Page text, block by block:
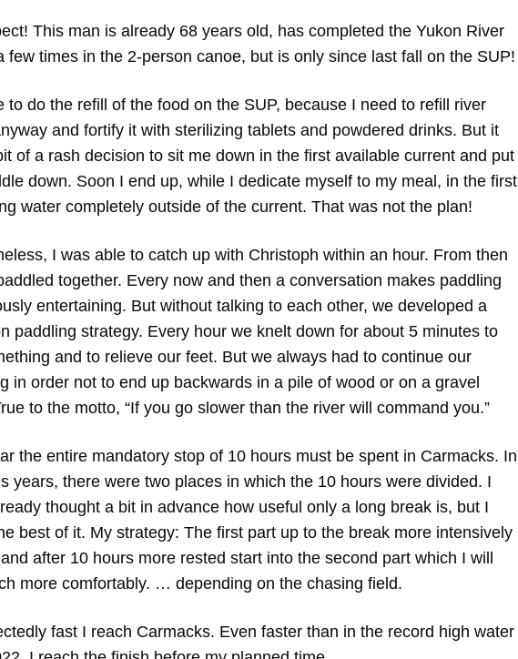
This man is already 68 years old, has completed the Yukon River
few times in the 2-person canoe, but is only since last fall on the SUP!
to do the refill of the food on the SUP, because I need to refill river
and fortify it with sterilizing tablets and powdered drinks. But it
of a rash decision to sit me down in the first available current and put
down. Soon I end up, while I dedicate myself to my meal, in the first
water completely outside of the current. That was not the plan!
I was able to catch up with Christoph within an hour. From then
together. Every now and then a conversation makes paddling
entertaining. But without talking to each other, we developed a
paddling strategy. Every hour we knelt down for about 5 minutes to
and to relieve our feet. But we always had to continue our
in order not to end up backwards in a pile of wood or on a gravel
to the motto, “If you go slower than the river will command you.”
the entire mandatory stop of 10 hours must be spent in Carmacks. In
years, there were two places in which the 10 hours were divided. I
thought a bit in advance how useful only a long break is, but I
best of it. My strategy: The first part up to the break more intensively
after 10 hours more rested start into the second part which I will
more comfortably. … depending on the chasing field.
fast I reach Carmacks. Even faster than in the record high water